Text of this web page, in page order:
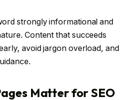
strongly informational and
Content that succeeds
avoid jargon overload, and
Matter for SEO